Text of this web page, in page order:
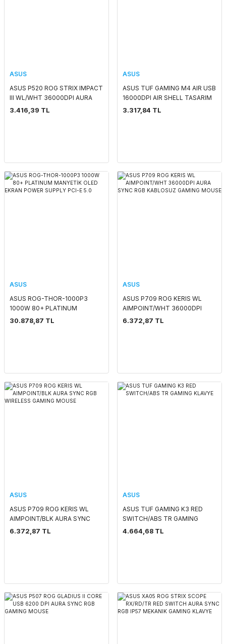
ASUS
ASUS P520 ROG STRIX IMPACT
III WL/WHT 36000DPI AURA
SYNC RGB KABLOSUZ GAMING
3.416,39 TL
ASUS
ASUS TUF GAMING M4 AIR USB
16000DPI AIR SHELL TASARIM
GAMING MOUSE
3.317,84 TL
ASUS
ASUS ROG-THOR-1000P3
1000W 80+ PLATINUM
MANYETİK OLED EKRAN
30.878,87 TL
ASUS
ASUS P709 ROG KERIS WL
AIMPOINT/WHT 36000DPI
AURA SYNC RGB KABLOSUZ
6.372,87 TL
ASUS
ASUS P709 ROG KERIS WL
AIMPOINT/BLK AURA SYNC
RGB WIRELESS GAMING
6.372,87 TL
ASUS
ASUS TUF GAMING K3 RED
SWITCH/ABS TR GAMING
KLAVYE
4.664,68 TL